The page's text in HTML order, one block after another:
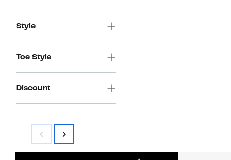
Style
Toe Style
Discount